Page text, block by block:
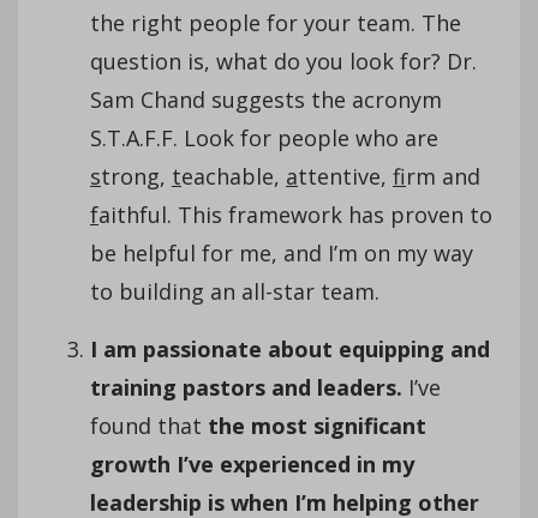
the right people for your team. The
question is, what do you look for? Dr.
Sam Chand suggests the acronym
S.T.A.F.F. Look for people who are
strong, teachable, attentive, firm and
faithful. This framework has proven to
be helpful for me, and I’m on my way
to building an all-star team.
I am passionate about equipping and
training pastors and leaders. I’ve
found that the most significant
growth I’ve experienced in my
leadership is when I’m helping other